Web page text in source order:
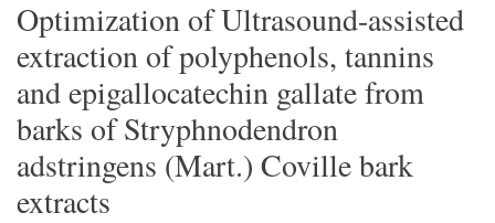
Optimization of Ultrasound-assisted
extraction of polyphenols, tannins
and epigallocatechin gallate from
barks of Stryphnodendron
adstringens (Mart.) Coville bark
extracts